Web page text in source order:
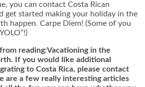
you can contact Costa Rican
get started making your holiday in the
happen. Carpe Diem! (Some of you
reading:Vacationing in the
If you would like additional
to Costa Rica, please contact
are a few really interesting articles